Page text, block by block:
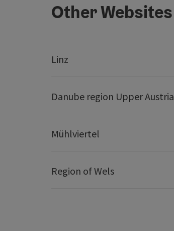
Other Websites
Linz
Danube region Upper Austria
Mühlviertel
Region of Wels